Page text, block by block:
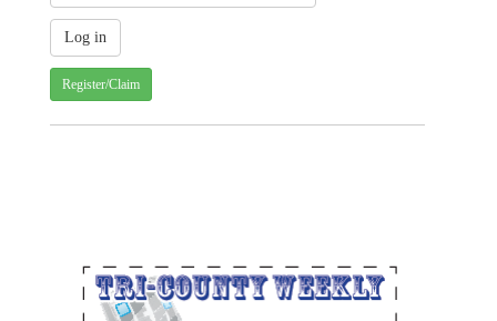
Register/Claim